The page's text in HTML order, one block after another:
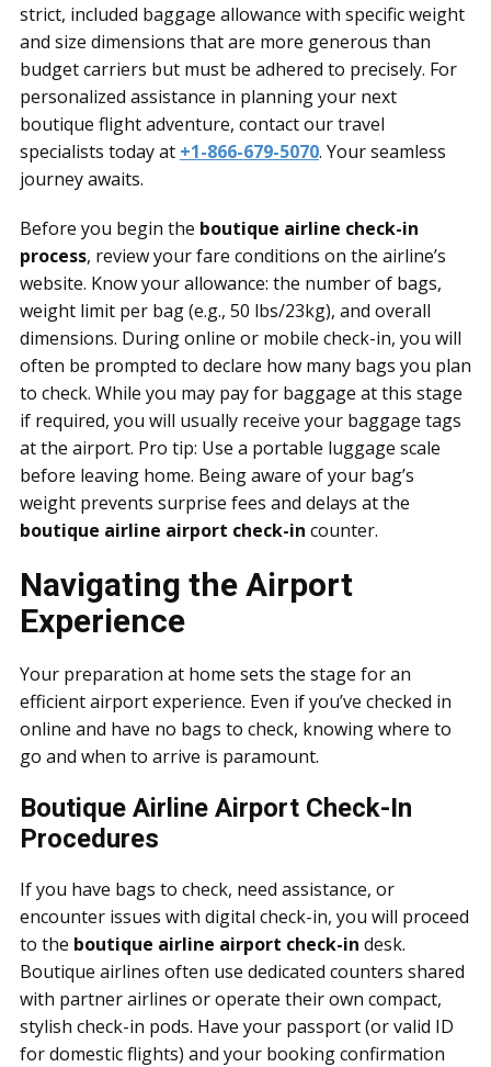
strict, included baggage allowance with specific weight
and size dimensions that are more generous than
budget carriers but must be adhered to precisely. For
personalized assistance in planning your next
boutique flight adventure, contact our travel
specialists today at +1-866-679-5070. Your seamless
journey awaits.
Before you begin the boutique airline check-in
process, review your fare conditions on the airline’s
website. Know your allowance: the number of bags,
weight limit per bag (e.g., 50 lbs/23kg), and overall
dimensions. During online or mobile check-in, you will
often be prompted to declare how many bags you plan
to check. While you may pay for baggage at this stage
if required, you will usually receive your baggage tags
at the airport. Pro tip: Use a portable luggage scale
before leaving home. Being aware of your bag’s
weight prevents surprise fees and delays at the
boutique airline airport check-in counter.
Navigating the Airport
Experience
Your preparation at home sets the stage for an
efficient airport experience. Even if you’ve checked in
online and have no bags to check, knowing where to
go and when to arrive is paramount.
Boutique Airline Airport Check-In
Procedures
If you have bags to check, need assistance, or
encounter issues with digital check-in, you will proceed
to the boutique airline airport check-in desk.
Boutique airlines often use dedicated counters shared
with partner airlines or operate their own compact,
stylish check-in pods. Have your passport (or valid ID
for domestic flights) and your booking confirmation